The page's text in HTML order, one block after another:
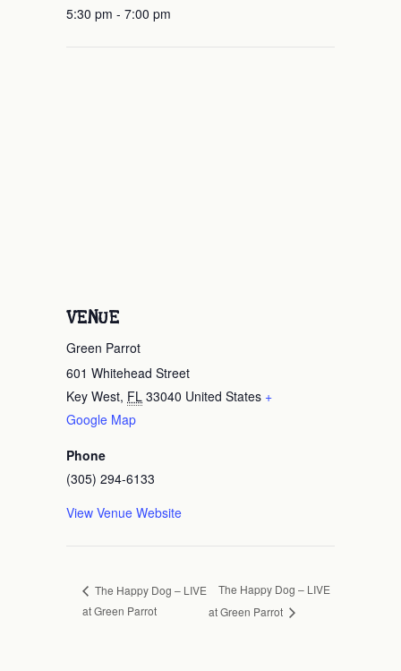
5:30 pm - 7:00 pm
VENUE
Green Parrot
601 Whitehead Street
Key West, FL 33040 United States +
Google Map
Phone
(305) 294-6133
View Venue Website
The Happy Dog – LIVE
at Green Parrot
The Happy Dog – LIVE
at Green Parrot